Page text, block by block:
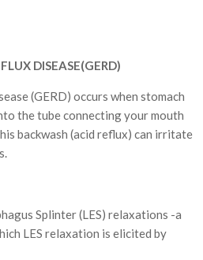
DISEASE(GERD)
(GERD) occurs when stomach
the tube connecting your mouth
backwash (acid reflux) can irritate
Splinter (LES) relaxations -a
LES relaxation is elicited by